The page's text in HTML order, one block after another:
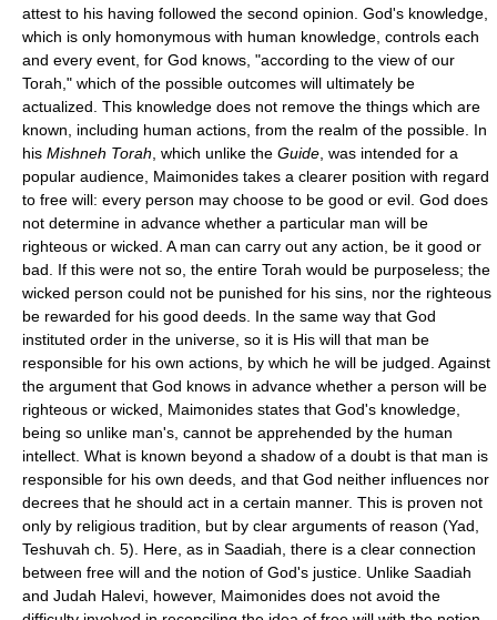
attest to his having followed the second opinion. God's knowledge,
which is only homonymous with human knowledge, controls each
and every event, for God knows, "according to the view of our
Torah," which of the possible outcomes will ultimately be
actualized. This knowledge does not remove the things which are
known, including human actions, from the realm of the possible. In
his Mishneh Torah , which unlike the Guide , was intended for a
popular audience, Maimonides takes a clearer position with regard
to free will: every person may choose to be good or evil. God does
not determine in advance whether a particular man will be
righteous or wicked. A man can carry out any action, be it good or
bad. If this were not so, the entire Torah would be purposeless; the
wicked person could not be punished for his sins, nor the righteous
be rewarded for his good deeds. In the same way that God
instituted order in the universe, so it is His will that man be
responsible for his own actions, by which he will be judged. Against
the argument that God knows in advance whether a person will be
righteous or wicked, Maimonides states that God's knowledge,
being so unlike man's, cannot be apprehended by the human
intellect. What is known beyond a shadow of a doubt is that man is
responsible for his own deeds, and that God neither influences nor
decrees that he should act in a certain manner. This is proven not
only by religious tradition, but by clear arguments of reason (Yad,
Teshuvah ch. 5). Here, as in Saadiah, there is a clear connection
between free will and the notion of God's justice. Unlike Saadiah
and Judah Halevi, however, Maimonides does not avoid the